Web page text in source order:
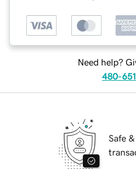
Need help?
480-
Safe